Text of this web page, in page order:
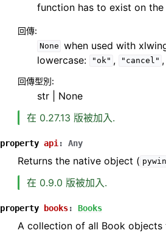
function has to exist on
回傳:
None when used with
lowercase:
"ok" , "cancel" ,
回傳型別:
str | None
在 0.27.13 版被加入.
property api : Any
Returns the native object (
在 0.9.0 版被加入.
property books: Books
A collection of all Book objects